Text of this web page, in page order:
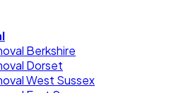
Berkshire
Dorset
West Sussex